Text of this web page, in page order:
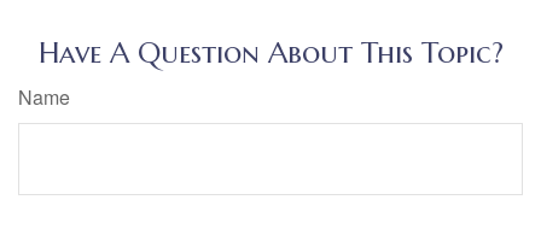
Have A Question About This Topic?
Name